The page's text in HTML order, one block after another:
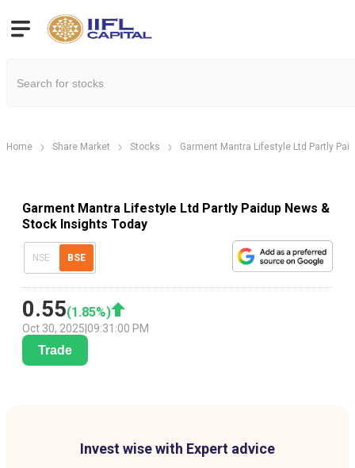
Home Share Market Stocks Garment Mantra Lifestyle Ltd Partly
Garment Mantra Lifestyle Ltd Partly Paidup News &
Stock Insights Today
NSE BSE
0.55(1.85%)
Oct 30, 2025 09:31:00 PM
Trade
Invest wise with Expert advice